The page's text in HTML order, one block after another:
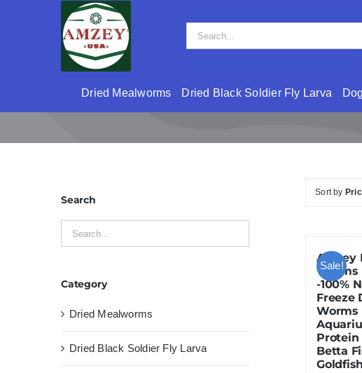
Search
for:
Dried Mealworms Dried Black Soldier Fly Larva
Sort by
Sale!
Amzey
Worms
-100%
Freeze
Worms
Protein
Betta
Search
Category
Dried Mealworms
Dried Black Soldier Fly Larva